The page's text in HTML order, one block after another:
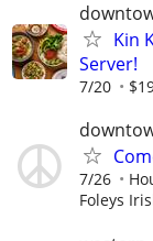
Kin
Server!
7/20
7/26
Foleys